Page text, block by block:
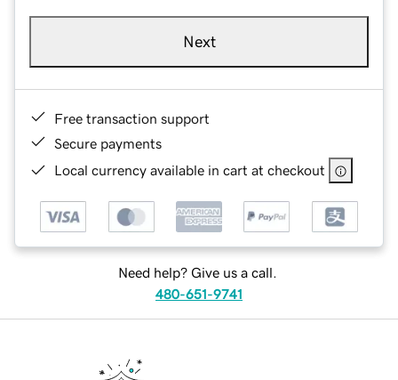
Next
Free transaction support
Secure payments
Local currency available in cart at checkout
Need help? Give us a call.
480-651-9741